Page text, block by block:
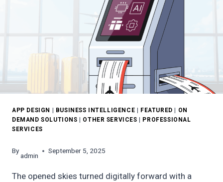
APP DESIGN | BUSINESS INTELLIGENCE | FEATURED | ON
DEMAND SOLUTIONS | OTHER SERVICES | PROFESSIONAL
SERVICES
By
admin
September 5, 2025
The opened skies turned digitally forward with a